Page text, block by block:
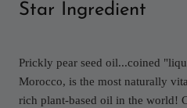
Star Ingredient
Prickly pear seed oil...coined
Morocco, is the most naturally
rich plant-based oil in the world!